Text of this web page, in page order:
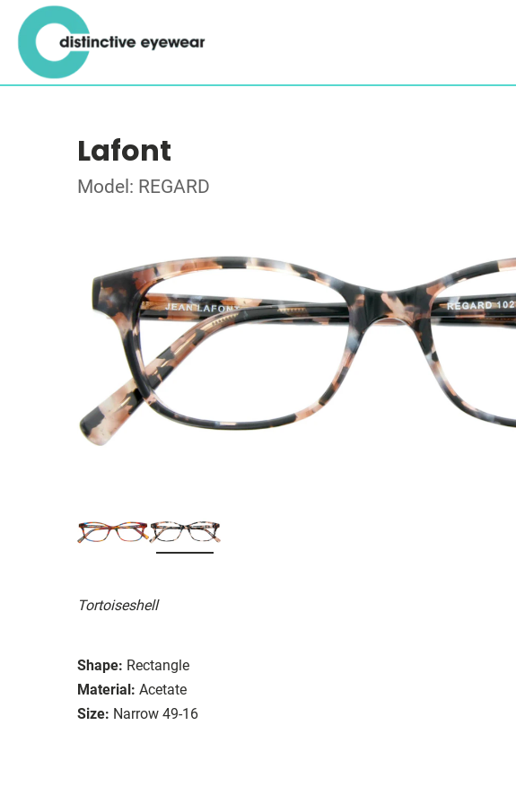
Lafont
Model: REGARD
Tortoiseshell
Shape: Rectangle
Material: Acetate
Size: Narrow 49-16